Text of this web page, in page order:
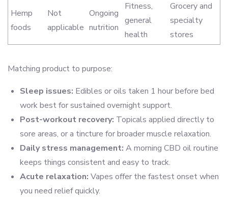
Hemp
foods
Not
applicable
Ongoing
nutrition
Fitness,
general
health
Grocery and
specialty
stores
Matching product to purpose:
Sleep issues: Edibles or oils taken 1 hour before bed
work best for sustained overnight support.
Post-workout recovery: Topicals applied directly to
sore areas, or a tincture for broader muscle relaxation.
Daily stress management: A morning CBD oil routine
keeps things consistent and easy to track.
Acute relaxation: Vapes offer the fastest onset when
you need relief quickly.